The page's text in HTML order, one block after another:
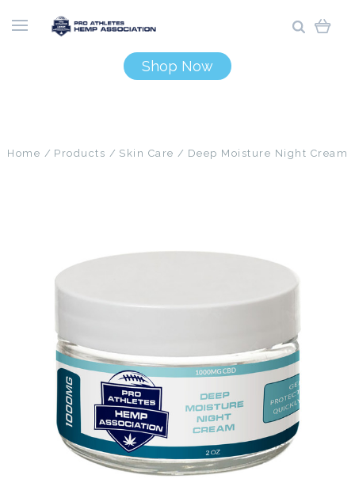
Shop Now
Home Products Skin Care Deep Moisture Night Cream